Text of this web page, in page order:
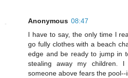
Anonymous 08:47
I have to say, the only time I
go fully clothes with a beach
edge and be ready to jump in
stealing away my children.
someone above fears the pool--